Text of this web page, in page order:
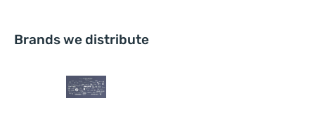
Brands we distribute